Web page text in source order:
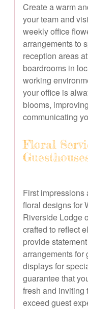
Create a warm
your team and
weekly office
arrangements to
reception areas
boardrooms in
working
your office is
blooms,
communicating
Floral
First impressions
floral designs for
Riverside Lodge
crafted to reflect
provide
arrangements for
displays for
guarantee that
fresh and inviting
exceed guest